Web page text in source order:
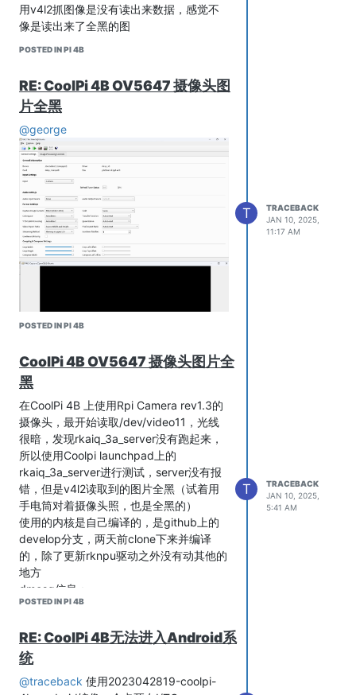
用v4l2抓图像是没有读出来数据，感觉不
像是读出来了全黑的图
POSTED IN PI 4B
RE: CoolPi 4B OV5647 摄像头图
片全黑
@george
您好，这是qv4l2的截图
POSTED IN PI 4B
T
TRACEBACK
JAN 10, 2025,
11:17 AM
CoolPi 4B OV5647 摄像头图片全
黑
在CoolPi 4B 上使用Rpi Camera rev1.3的
摄像头，最开始读取/dev/video11，光线
很暗，发现rkaiq_3a_server没有跑起来，
所以使用Coolpi launchpad上的
rkaiq_3a_server进行测试，server没有报
错，但是v4l2读取到的图片全黑（试着用
手电筒对着摄像头照，也是全黑的）
使用的内核是自己编译的，是github上的
develop分支，两天前clone下来并编译
的，除了更新rknpu驱动之外没有动其他的
地方
dmesg信息：
(base) root@Ubuntu:~# dmesg | grep ov564
[   14.392978] ov5648 8-0036: Failed to get power-gpios,
[   14.392981] ov5648 8-0036: Failed to get reset-gpios,
[   14.392984] ov5648 8-0036: Failed to get pwdn-gpios
[   14.393012] ov5648 8-0036: supply dovdd not found, using
[   14.393034] ov5648 8-0036: supply dvdd not found, using
POSTED IN PI 4B
T
TRACEBACK
JAN 10, 2025,
5:41 AM
RE: CoolPi 4B无法进入Android系
统
@traceback 使用2023042819-coolpi-